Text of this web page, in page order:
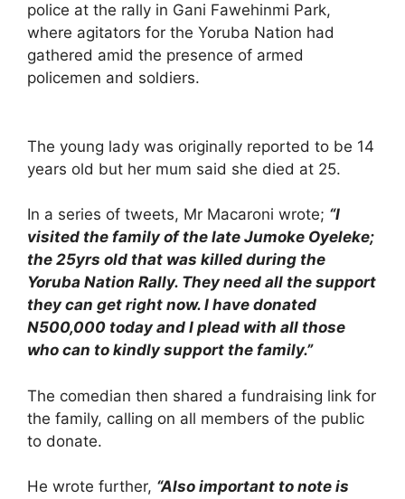
police at the rally in Gani Fawehinmi Park,
where agitators for the Yoruba Nation had
gathered amid the presence of armed
policemen and soldiers.
The young lady was originally reported to be 14
years old but her mum said she died at 25.
In a series of tweets, Mr Macaroni wrote; “I
visited the family of the late Jumoke Oyeleke;
the 25yrs old that was killed during the
Yoruba Nation Rally. They need all the support
they can get right now. I have donated
N500,000 today and I plead with all those
who can to kindly support the family.”
The comedian then shared a fundraising link for
the family, calling on all members of the public
to donate.
He wrote further, “Also important to note is